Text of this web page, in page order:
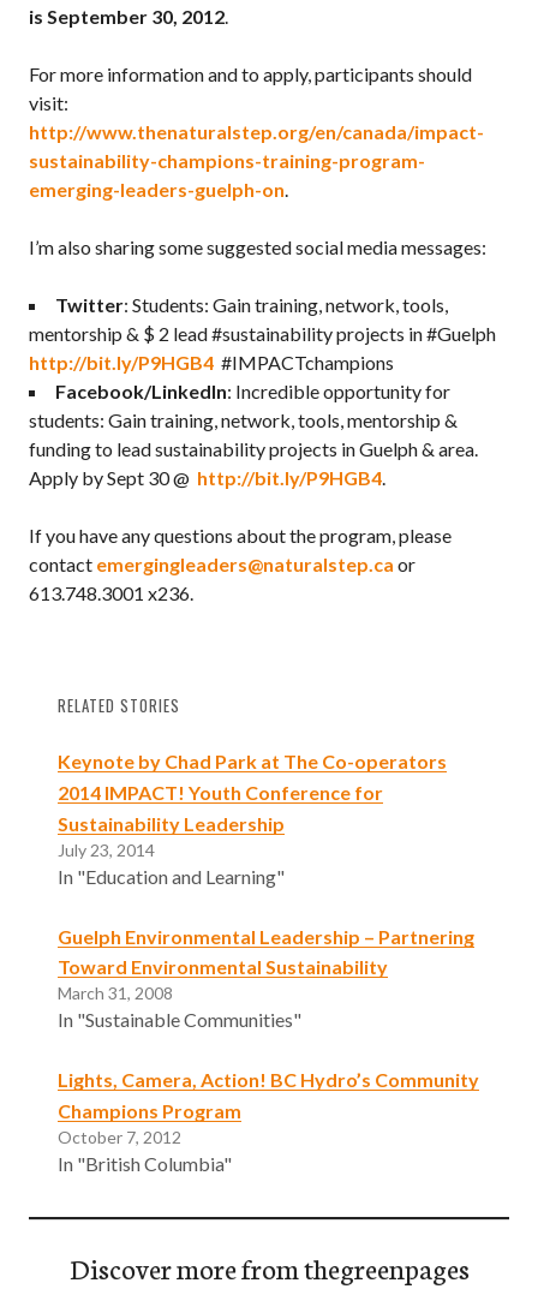
is September 30, 2012.
For more information and to apply, participants should
visit:
http://www.thenaturalstep.org/en/canada/impact-
sustainability-champions-training-program-
emerging-leaders-guelph-on.
I’m also sharing some suggested social media messages:
Twitter: Students: Gain training, network, tools,
mentorship & $ 2 lead #sustainability projects in #Guelph
http://bit.ly/P9HGB4 #IMPACTchampions
Facebook/LinkedIn: Incredible opportunity for
students: Gain training, network, tools, mentorship &
funding to lead sustainability projects in Guelph & area.
Apply by Sept 30 @ http://bit.ly/P9HGB4.
If you have any questions about the program, please
contact emergingleaders@naturalstep.ca or
613.748.3001 x236.
RELATED STORIES
Keynote by Chad Park at The Co-operators
2014 IMPACT! Youth Conference for
Sustainability Leadership
July 23, 2014
In "Education and Learning"
Guelph Environmental Leadership – Partnering
Toward Environmental Sustainability
March 31, 2008
In "Sustainable Communities"
Lights, Camera, Action! BC Hydro’s Community
Champions Program
October 7, 2012
In "British Columbia"
Discover more from thegreenpages